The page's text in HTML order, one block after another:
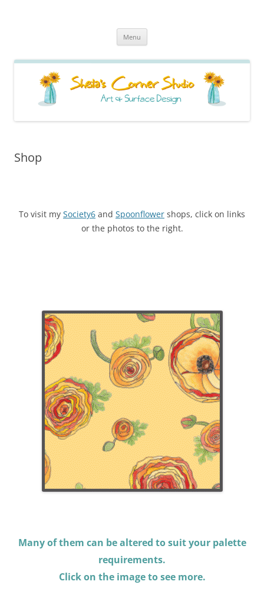
Menu
Shop
To visit my Society6 and Spoonflower shops, click on links
or the photos to the right.
Many of them can be altered to suit your palette
requirements.
Click on the image to see more.